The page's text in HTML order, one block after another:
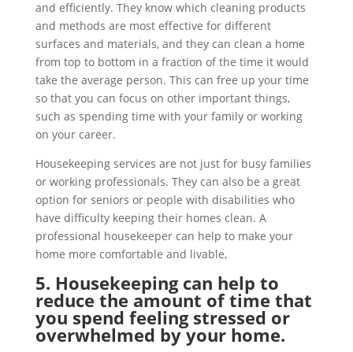
and efficiently. They know which cleaning products
and methods are most effective for different
surfaces and materials, and they can clean a home
from top to bottom in a fraction of the time it would
take the average person. This can free up your time
so that you can focus on other important things,
such as spending time with your family or working
on your career.
Housekeeping services are not just for busy families
or working professionals. They can also be a great
option for seniors or people with disabilities who
have difficulty keeping their homes clean. A
professional housekeeper can help to make your
home more comfortable and livable,
5. Housekeeping can help to
reduce the amount of time that
you spend feeling stressed or
overwhelmed by your home.